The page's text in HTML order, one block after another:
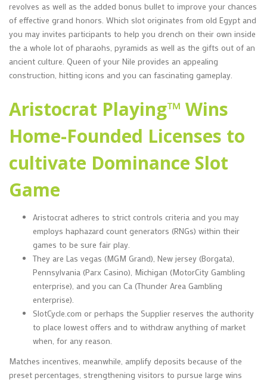
revolves as well as the added bonus bullet to improve your chances
of effective grand honors. Which slot originates from old Egypt and
you may invites participants to help you drench on their own inside
the a whole lot of pharaohs, pyramids as well as the gifts out of an
ancient culture. Queen of your Nile provides an appealing
construction, hitting icons and you can fascinating gameplay.
Aristocrat Playing™ Wins
Home-Founded Licenses to
cultivate Dominance Slot
Game
Aristocrat adheres to strict controls criteria and you may
employs haphazard count generators (RNGs) within their
games to be sure fair play.
They are Las vegas (MGM Grand), New jersey (Borgata),
Pennsylvania (Parx Casino), Michigan (MotorCity Gambling
enterprise), and you can Ca (Thunder Area Gambling
enterprise).
SlotCycle.com or perhaps the Supplier reserves the authority
to place lowest offers and to withdraw anything of market
when, for any reason.
Matches incentives, meanwhile, amplify deposits because of the
preset percentages, strengthening visitors to pursue large wins